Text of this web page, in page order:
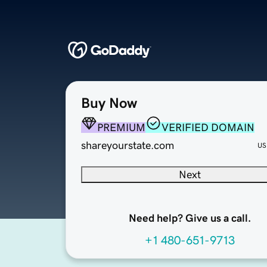
Buy Now
PREMIUM
VERIFIED DOMAIN
shareyourstate.com
Next
Need help? Give us a call.
+1 480-651-9713